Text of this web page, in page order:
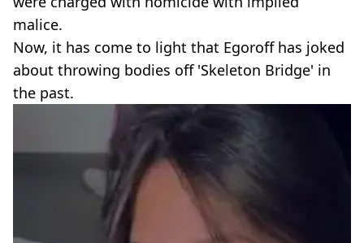
malice.
Now, it has come to light that Egoroff has joked
about throwing bodies off 'Skeleton Bridge' in
the past.